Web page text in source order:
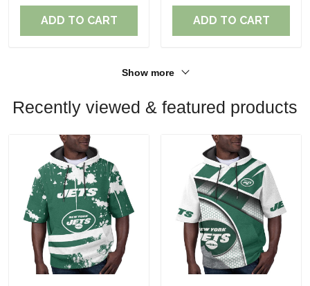
ADD TO CART ADD TO CART
Show more
Recently viewed & featured products